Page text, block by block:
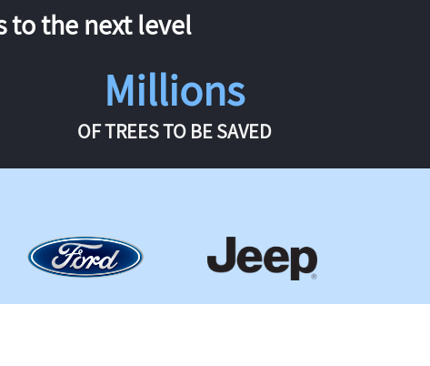
to the next level
Millions
OF TREES TO BE SAVED